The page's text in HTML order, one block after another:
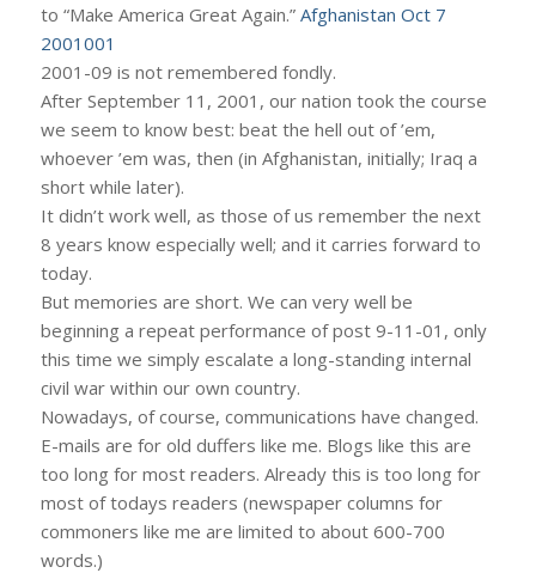
to “Make America Great Again.” Afghanistan Oct 7
2001001
2001-09 is not remembered fondly.
After September 11, 2001, our nation took the course
we seem to know best: beat the hell out of ’em,
whoever ’em was, then (in Afghanistan, initially; Iraq a
short while later).
It didn’t work well, as those of us remember the next
8 years know especially well; and it carries forward to
today.
But memories are short. We can very well be
beginning a repeat performance of post 9-11-01, only
this time we simply escalate a long-standing internal
civil war within our own country.
Nowadays, of course, communications have changed.
E-mails are for old duffers like me. Blogs like this are
too long for most readers. Already this is too long for
most of todays readers (newspaper columns for
commoners like me are limited to about 600-700
words.)